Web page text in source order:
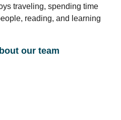
traveling, spending time
reading, and learning
our team